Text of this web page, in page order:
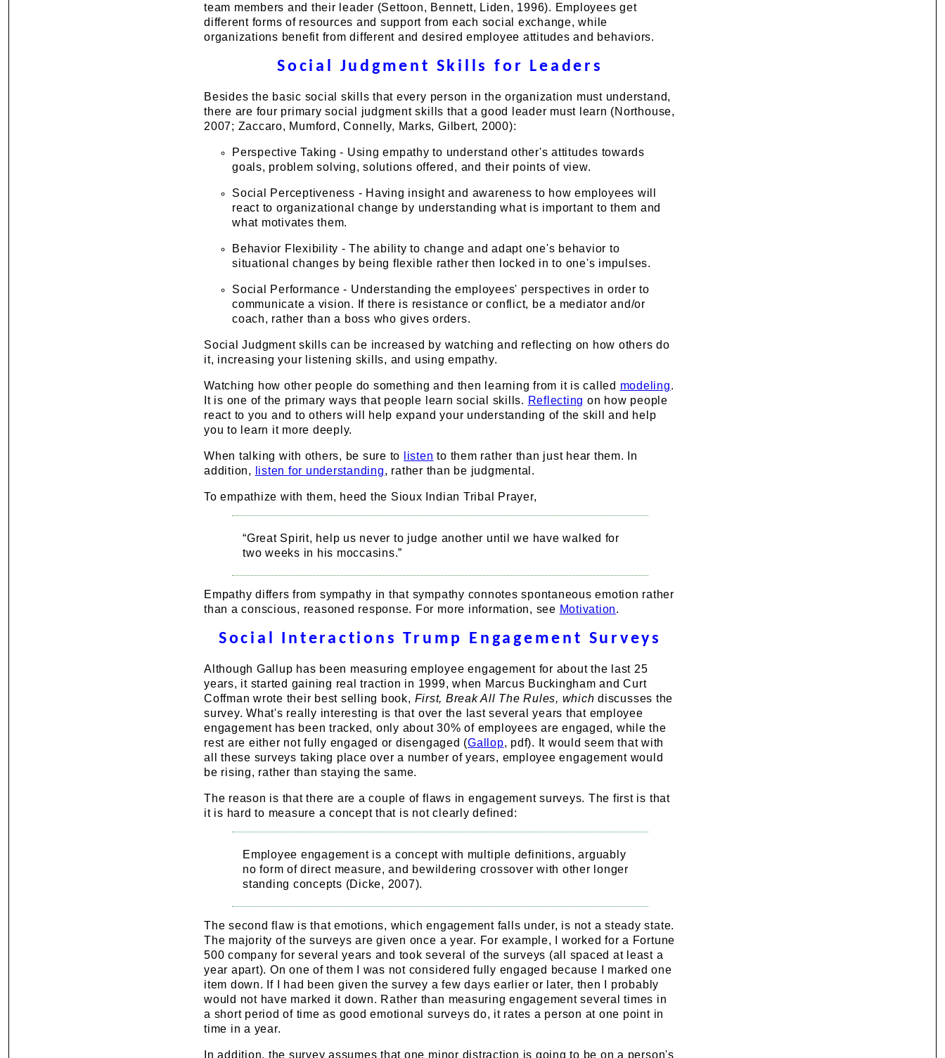
team members and their leader (Settoon, Bennett, Liden, 1996). Employees get
different forms of resources and support from each social exchange, while
organizations benefit from different and desired employee attitudes and behaviors.
Social Judgment Skills for Leaders
Besides the basic social skills that every person in the organization must understand,
there are four primary social judgment skills that a good leader must learn (Northouse,
2007; Zaccaro, Mumford, Connelly, Marks, Gilbert, 2000):
Perspective Taking - Using empathy to understand other's attitudes towards
goals, problem solving, solutions offered, and their points of view.
Social Perceptiveness - Having insight and awareness to how employees will
react to organizational change by understanding what is important to them and
what motivates them.
Behavior Flexibility - The ability to change and adapt one's behavior to
situational changes by being flexible rather then locked in to one's impulses.
Social Performance - Understanding the employees' perspectives in order to
communicate a vision. If there is resistance or conflict, be a mediator and/or
coach, rather than a boss who gives orders.
Social Judgment skills can be increased by watching and reflecting on how others do
it, increasing your listening skills, and using empathy.
Watching how other people do something and then learning from it is called modeling.
It is one of the primary ways that people learn social skills. Reflecting on how people
react to you and to others will help expand your understanding of the skill and help
you to learn it more deeply.
When talking with others, be sure to listen to them rather than just hear them. In
addition,
listen for understanding, rather than be judgmental.
To empathize with them, heed the Sioux Indian Tribal Prayer,
“Great Spirit, help us never to judge another until we have walked for
two weeks in his moccasins.”
Empathy differs from sympathy in that sympathy connotes spontaneous emotion rather
than a conscious, reasoned response. For more information, see Motivation.
Social Interactions Trump Engagement Surveys
Although Gallup has been measuring employee engagement for about the last 25
years, it started gaining real traction in 1999, when Marcus Buckingham and Curt
Coffman wrote their best selling book, First, Break All The Rules, which discusses the
survey. What's really interesting is that over the last several years that employee
engagement has been tracked, only about 30% of employees are engaged, while the
rest are either not fully engaged or disengaged (Gallop, pdf). It would seem that with
all these surveys taking place over a number of years, employee engagement would
be rising, rather than staying the same.
The reason is that there are a couple of flaws in engagement surveys. The first is that
it is hard to measure a concept that is not clearly defined:
Employee engagement is a concept with multiple definitions, arguably
no form of direct measure, and bewildering crossover with other longer
standing concepts (Dicke, 2007).
The second flaw is that emotions, which engagement falls under, is not a steady state.
The majority of the surveys are given once a year. For example, I worked for a Fortune
500 company for several years and took several of the surveys (all spaced at least a
year apart). On one of them I was not considered fully engaged because I marked one
item down. If I had been given the survey a few days earlier or later, then I probably
would not have marked it down. Rather than measuring engagement several times in
a short period of time as good emotional surveys do, it rates a person at one point in
time in a year.
In addition, the survey assumes that one minor distraction is going to be on a person's